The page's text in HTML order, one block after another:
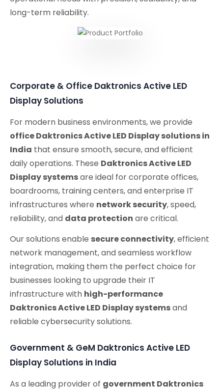
long-term reliability.
Corporate & Office Daktronics Active LED
Display Solutions
For modern business environments, we provide
office Daktronics Active LED Display solutions in
India that ensure smooth, secure, and efficient
daily operations. These Daktronics Active LED
Display systemsare ideal for corporate offices,
boardrooms, training centers, and enterprise IT
infrastructures where network security, speed,
reliability, and data protection are critical.
Our solutions enable secure connectivity, efficient
network management, and seamless workflow
integration, making them the perfect choice for
businesses looking to upgrade their IT
infrastructure with high-performance
Daktronics Active LED Display systemsand
reliable cybersecurity solutions.
Government & GeM Daktronics Active LED
Display Solutions in India
As a leading provider of government Daktronics